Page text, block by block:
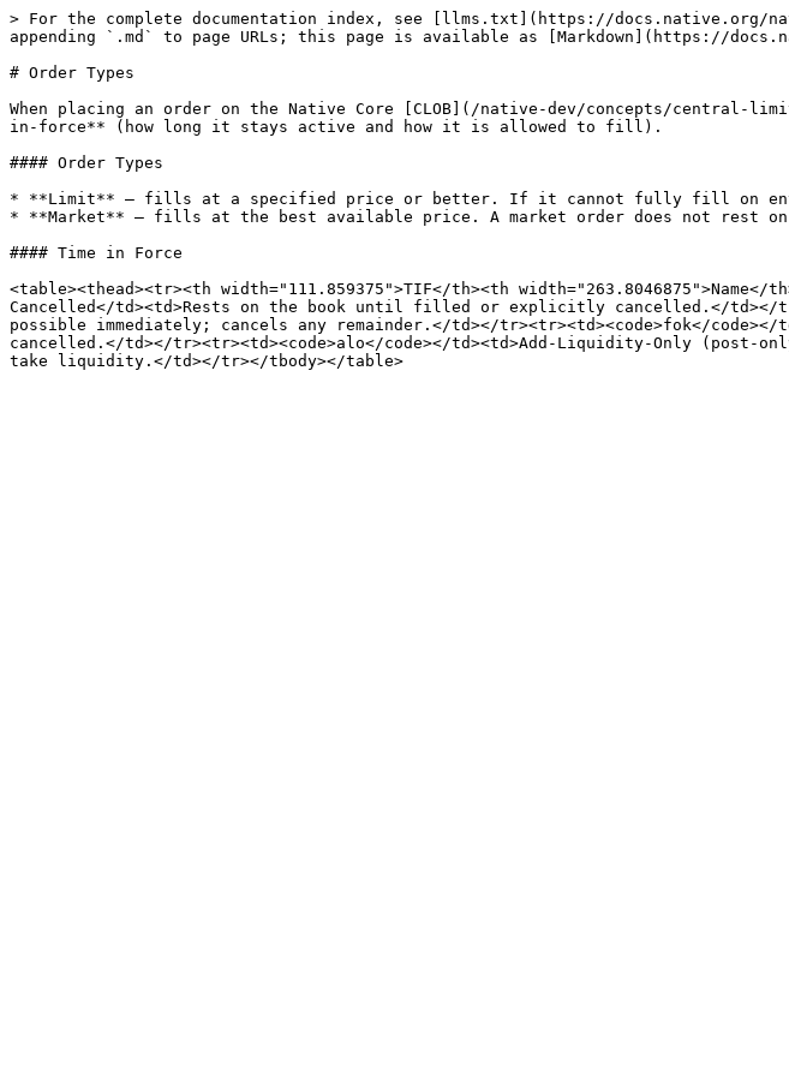
> For the complete documentation index, see [llms.txt](https://docs.native.org/
appending `.md` to page URLs; this page is available as [Markdown](https://
# Order Types
When placing an order on the Native Core [CLOB](/native-dev/concepts/central-
in-force** (how long it stays active and how it is allowed to fill).
#### Order Types
* **Limit** — fills at a specified price or better. If it cannot fully fill on
* **Market** — fills at the best available price. A market order does not rest
#### Time in Force
<table><thead><tr><th width="111.859375">TIF</th><th
Cancelled</td><td>Rests on the book until filled or explicitly cancelled.</td></
possible immediately; cancels any remainder.</td></tr><tr><td><code>fok</
cancelled.</td></tr><tr><td><code>alo</code></td><td>Add-Liquidity-Only